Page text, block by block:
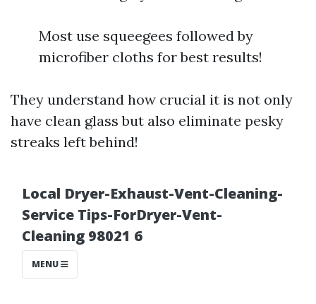
Most use squeegees followed by
microfiber cloths for best results!
They understand how crucial it is not only
have clean glass but also eliminate pesky
streaks left behind!